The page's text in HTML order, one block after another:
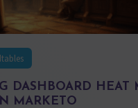
DASHBOARD HEAT
MARKETO